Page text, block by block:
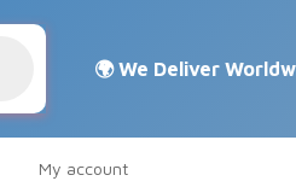
My account